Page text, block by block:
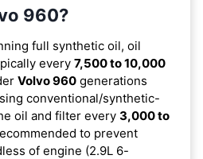
960?
full synthetic oil, oil
every 7,500 to 10,000
Volvo 960 generations
conventional/synthetic-
oil and filter every 3,000 to
to prevent
of engine (2.9L 6-